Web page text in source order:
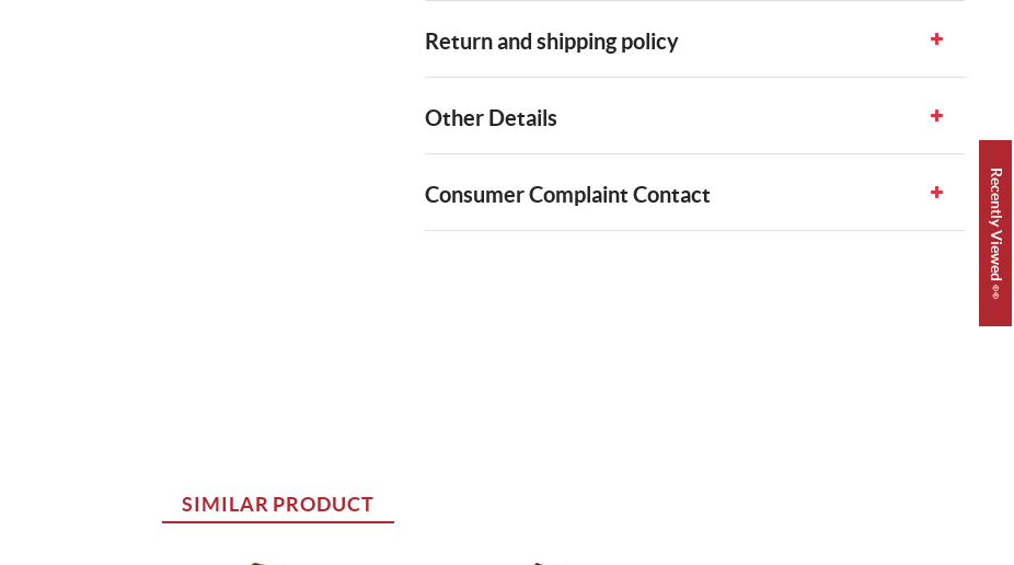
Return and shipping policy
Other Details
Consumer Complaint Contact
SIMILAR PRODUCT
Recently Viewed 👀